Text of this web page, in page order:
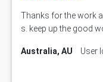
Thanks for the work
s. keep up the good
Australia, AU User